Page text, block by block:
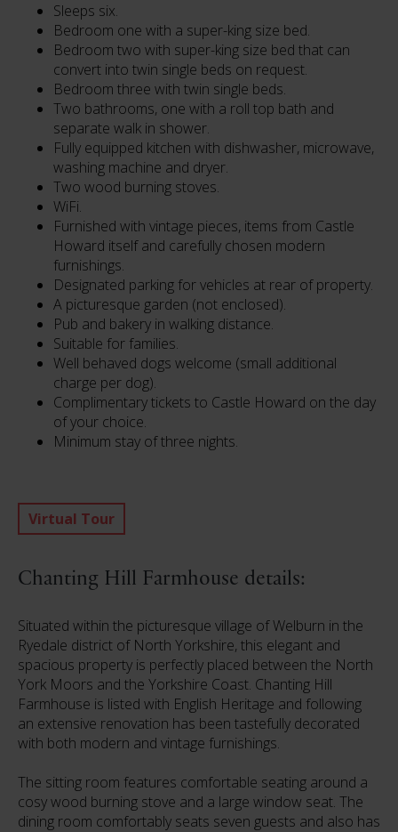
Sleeps six.
Bedroom one with a super-king size bed.
Bedroom two with super-king size bed that can
convert into twin single beds on request.
Bedroom three with twin single beds.
Two bathrooms, one with a roll top bath and
separate walk in shower.
Fully equipped kitchen with dishwasher, microwave,
washing machine and dryer.
Two wood burning stoves.
WiFi.
Furnished with vintage pieces, items from Castle
Howard itself and carefully chosen modern
furnishings.
Designated parking for vehicles at rear of property.
A picturesque garden (not enclosed).
Pub and bakery in walking distance.
Suitable for families.
Well behaved dogs welcome (small additional
charge per dog).
Complimentary tickets to Castle Howard on the day
of your choice.
Minimum stay of three nights.
Virtual Tour
Chanting Hill Farmhouse details:
Situated within the picturesque village of Welburn in the
Ryedale district of North Yorkshire, this elegant and
spacious property is perfectly placed between the North
York Moors and the Yorkshire Coast. Chanting Hill
Farmhouse is listed with English Heritage and following
an extensive renovation has been tastefully decorated
with both modern and vintage furnishings.
The sitting room features comfortable seating around a
cosy wood burning stove and a large window seat. The
dining room comfortably seats seven guests and also has